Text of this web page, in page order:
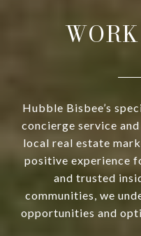
Hubble Bisbee’s
concierge service
local real estate
positive experience
and trusted
communities, we
opportunities and